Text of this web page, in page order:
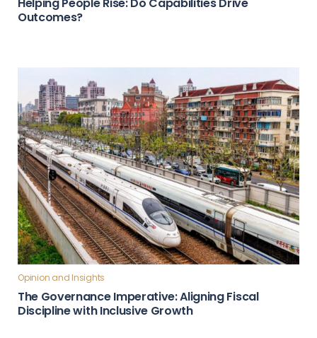
Outcomes?
Opinion and Insights
The Governance Imperative: Aligning Fiscal
Discipline with Inclusive Growth